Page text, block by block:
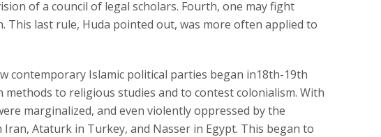
of a council of legal scholars. Fourth, one may fight
last rule, Huda pointed out, was more often applied to
contemporary Islamic political parties began in18th-19th
to religious studies and to contest colonialism. With
marginalized, and even violently oppressed by the
Ataturk in Turkey, and Nasser in Egypt. This began to